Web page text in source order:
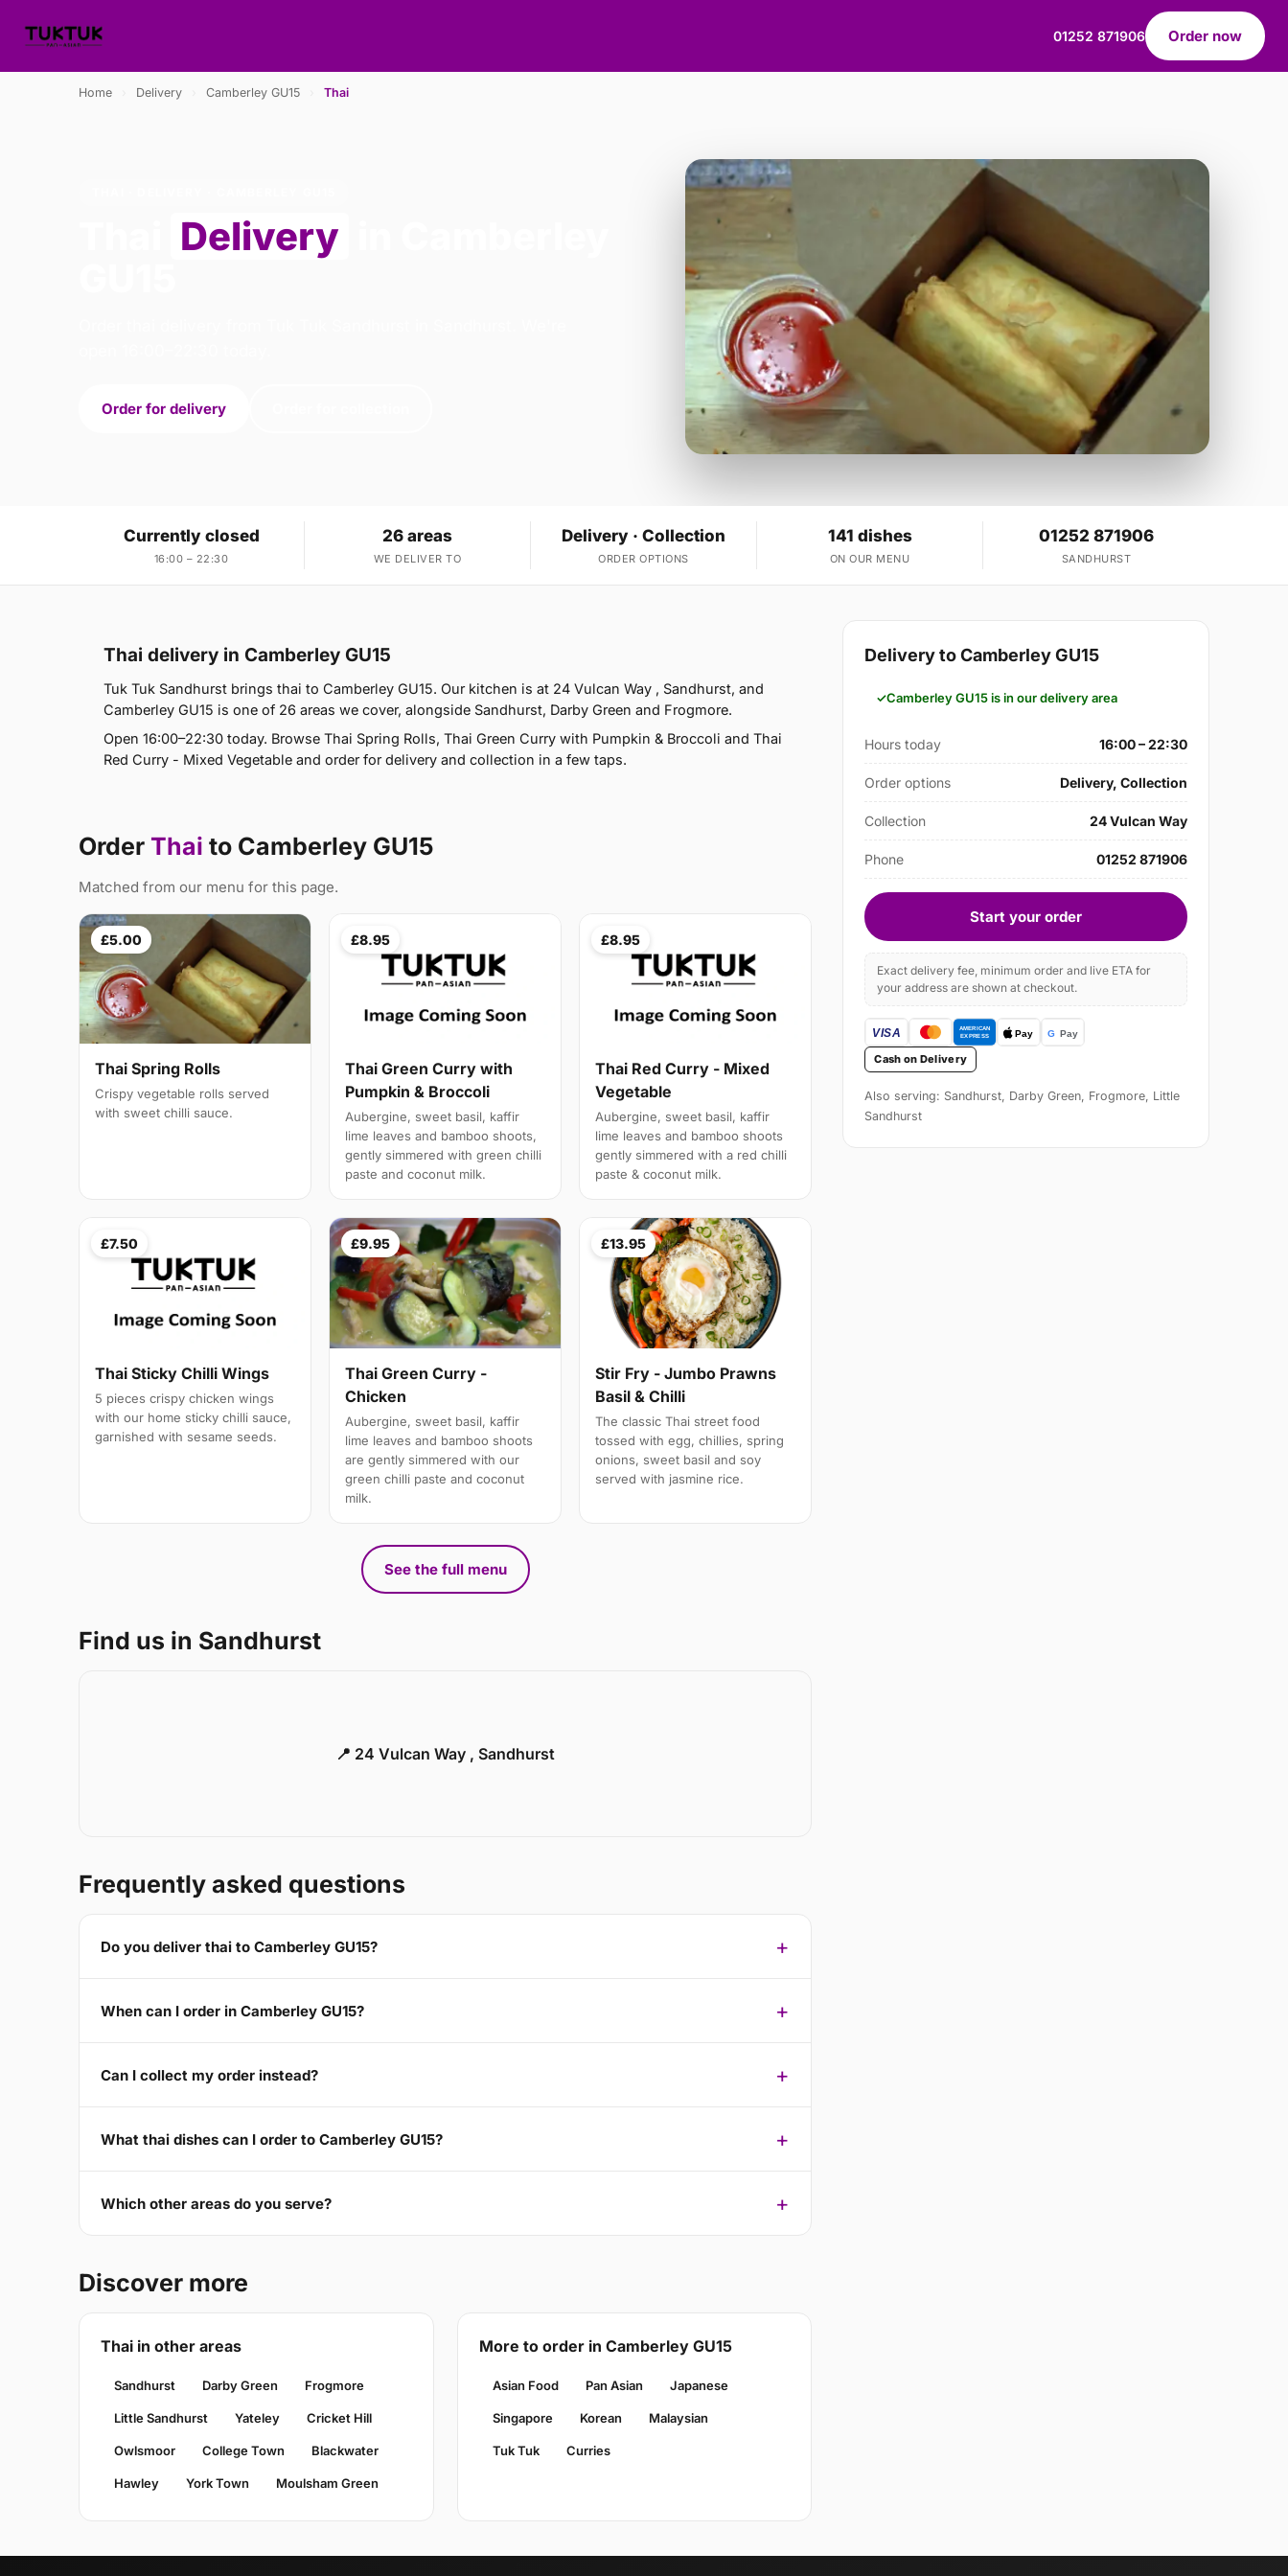
01252 871906 Order now
Home Delivery Camberley GU15 Thai
Delivery
Order for delivery
Currently closed
16:00 – 22:30
26 areas
WE DELIVER TO
Delivery · Collection
ORDER OPTIONS
141 dishes
ON OUR MENU
01252 871906
SANDHURST
Thai delivery in Camberley GU15
Tuk Tuk Sandhurst brings thai to Camberley GU15. Our kitchen is at 24 Vulcan Way , Sandhurst, and
Camberley GU15 is one of 26 areas we cover, alongside Sandhurst, Darby Green and Frogmore.
Open 16:00–22:30 today. Browse Thai Spring Rolls, Thai Green Curry with Pumpkin & Broccoli and Thai
Red Curry - Mixed Vegetable and order for delivery and collection in a few taps.
Order Thai to Camberley GU15
Matched from our menu for this page.
£5.00
Thai Spring Rolls
Crispy vegetable rolls served
with sweet chilli sauce.
£8.95
Thai Green Curry with
Pumpkin & Broccoli
Aubergine, sweet basil, kaffir
lime leaves and bamboo shoots,
gently simmered with green chilli
paste and coconut milk.
£8.95
Thai Red Curry - Mixed
Vegetable
Aubergine, sweet basil, kaffir
lime leaves and bamboo shoots
gently simmered with a red chilli
paste & coconut milk.
£7.50
Thai Sticky Chilli Wings
5 pieces crispy chicken wings
with our home sticky chilli sauce,
garnished with sesame seeds.
£9.95
Thai Green Curry -
Chicken
Aubergine, sweet basil, kaffir
lime leaves and bamboo shoots
are gently simmered with our
green chilli paste and coconut
milk.
£13.95
Stir Fry - Jumbo Prawns
Basil & Chilli
The classic Thai street food
tossed with egg, chillies, spring
onions, sweet basil and soy
served with jasmine rice.
See the full menu
Find us in Sandhurst
📍 24 Vulcan Way , Sandhurst
Frequently asked questions
Do you deliver thai to Camberley GU15?
When can I order in Camberley GU15?
Can I collect my order instead?
What thai dishes can I order to Camberley GU15?
Which other areas do you serve?
Discover more
Thai in other areas
Sandhurst Darby Green Frogmore
Little Sandhurst Yateley Cricket Hill
Owlsmoor College Town Blackwater
Hawley York Town Moulsham Green
More to order in Camberley GU15
Asian Food Pan Asian Japanese
Singapore Korean Malaysian
Tuk Tuk Curries
Delivery to Camberley GU15
Camberley GU15 is in our delivery area
Hours today 16:00 – 22:30
Order options Delivery, Collection
Collection 24 Vulcan Way
Phone 01252 871906
Start your order
Exact delivery fee, minimum order and live ETA for
your address are shown at checkout.
Cash on Delivery
Also serving: Sandhurst, Darby Green, Frogmore, Little
Sandhurst